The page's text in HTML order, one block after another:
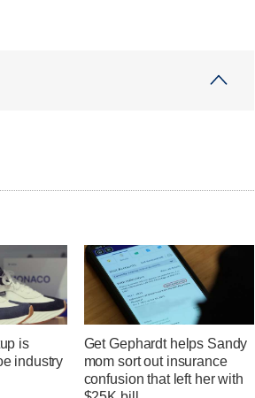
is
industry
Get Gephardt helps Sandy
mom sort out insurance
confusion that left her with